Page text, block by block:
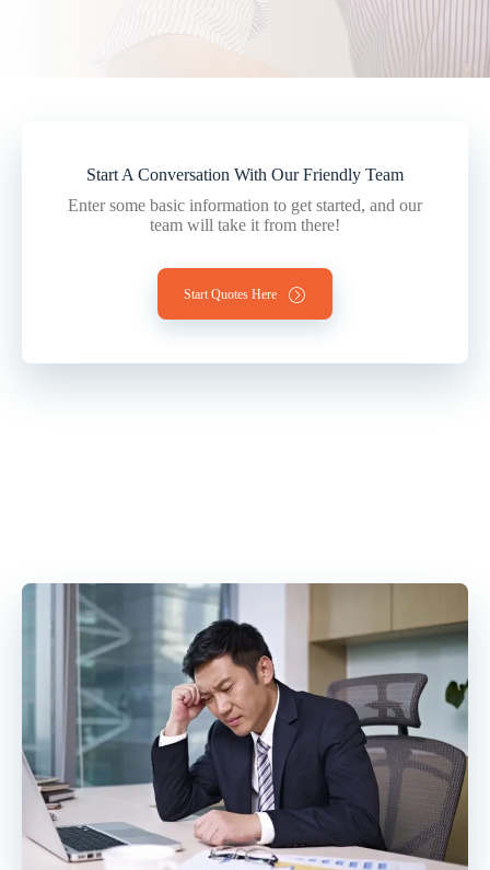
Start A Conversation With Our Friendly Team
Enter some basic information to get started, and our
team will take it from there!
Start Quotes Here